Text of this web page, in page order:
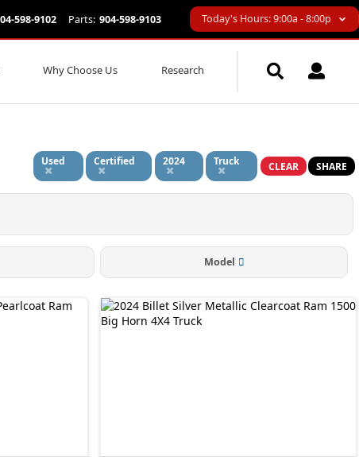
598-9102 Parts: 904-598-9103 Today's Hours: 9:00a - 8:00p
Why Choose Us Research
Used Certified 2024 Truck CLEAR SHARE
Model